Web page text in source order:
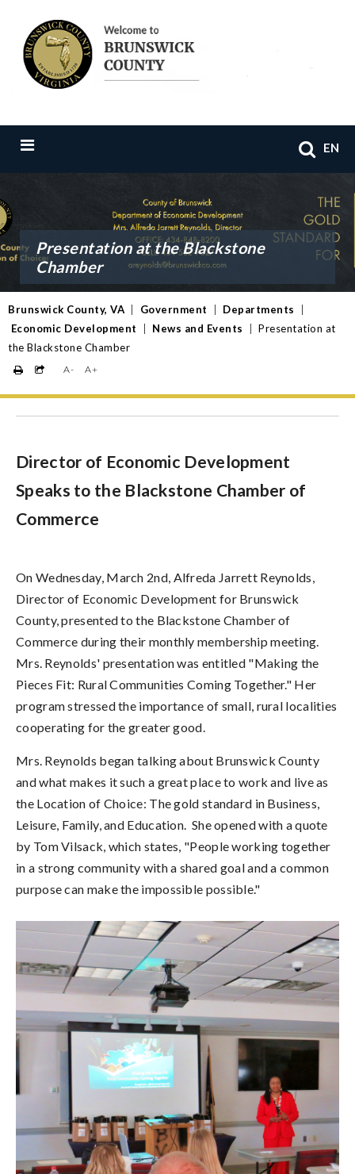
EN
Presentation at the Blackstone
Chamber
Brunswick County, VA Government Departments
Economic Development
News and Events
Presentation at
the Blackstone Chamber
A- A+
Director of Economic Development
Speaks to the Blackstone Chamber of
Commerce
On Wednesday, March 2nd, Alfreda Jarrett Reynolds,
Director of Economic Development for Brunswick
County, presented to the Blackstone Chamber of
Commerce during their monthly membership meeting.
Mrs. Reynolds' presentation was entitled "Making the
Pieces Fit: Rural Communities Coming Together." Her
program stressed the importance of small, rural localities
cooperating for the greater good.
Mrs. Reynolds began talking about Brunswick County
and what makes it such a great place to work and live as
the Location of Choice: The gold standard in Business,
Leisure, Family, and Education. She opened with a quote
by Tom Vilsack, which states, "People working together
in a strong community with a shared goal and a common
purpose can make the impossible possible."